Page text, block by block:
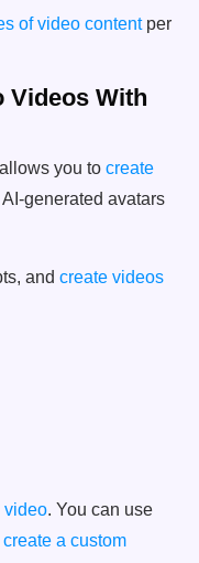
of video contentper
Videos With
you to create
generated avatars
and create videos
video. You can use
create a custom